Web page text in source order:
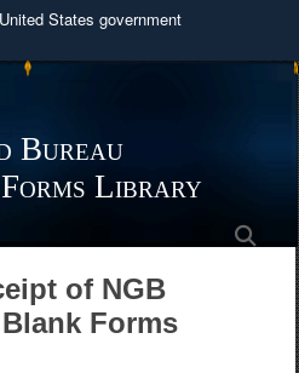
States government
use .mil
organization in the United
use HTTPS
https://
means you’ve safely
website. Share sensitive
official, secure websites.
Bureau
Library
of NGB
Forms